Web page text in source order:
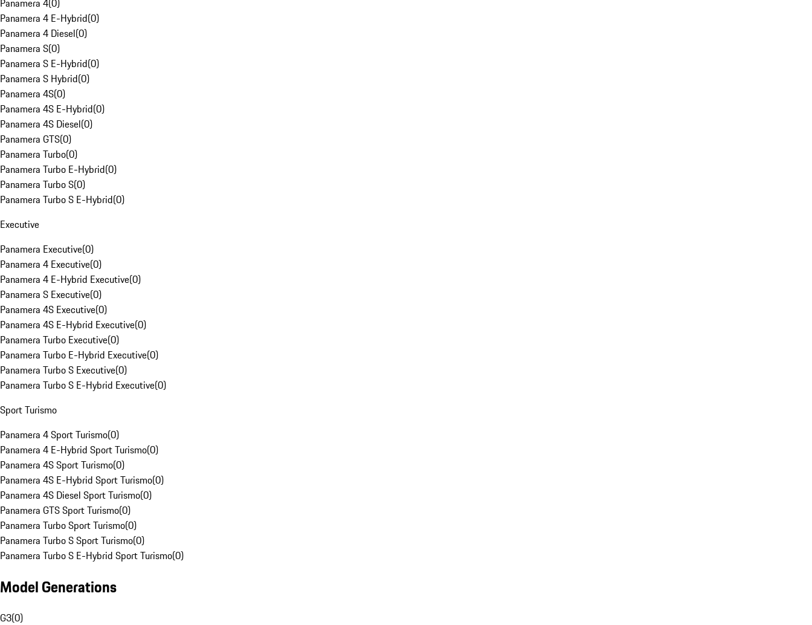
Panamera 4(0)
Panamera 4 E-Hybrid(0)
Panamera 4 Diesel(0)
Panamera S(0)
Panamera S E-Hybrid(0)
Panamera S Hybrid(0)
Panamera 4S(0)
Panamera 4S E-Hybrid(0)
Panamera 4S Diesel(0)
Panamera GTS(0)
Panamera Turbo(0)
Panamera Turbo E-Hybrid(0)
Panamera Turbo S(0)
Panamera Turbo S E-Hybrid(0)
Executive
Panamera Executive(0)
Panamera 4 Executive(0)
Panamera 4 E-Hybrid Executive(0)
Panamera S Executive(0)
Panamera 4S Executive(0)
Panamera 4S E-Hybrid Executive(0)
Panamera Turbo Executive(0)
Panamera Turbo E-Hybrid Executive(0)
Panamera Turbo S Executive(0)
Panamera Turbo S E-Hybrid Executive(0)
Sport Turismo
Panamera 4 Sport Turismo(0)
Panamera 4 E-Hybrid Sport Turismo(0)
Panamera 4S Sport Turismo(0)
Panamera 4S E-Hybrid Sport Turismo(0)
Panamera 4S Diesel Sport Turismo(0)
Panamera GTS Sport Turismo(0)
Panamera Turbo Sport Turismo(0)
Panamera Turbo S Sport Turismo(0)
Panamera Turbo S E-Hybrid Sport Turismo(0)
Model Generations
G3(0)